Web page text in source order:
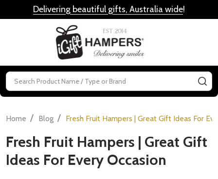
Delivering beautiful gifts, Australia wide!
Search
Home / Blog / Fresh Fruit Hampers | Great Gift Ideas For
Fresh Fruit Hampers | Great Gift
Ideas For Every Occasion